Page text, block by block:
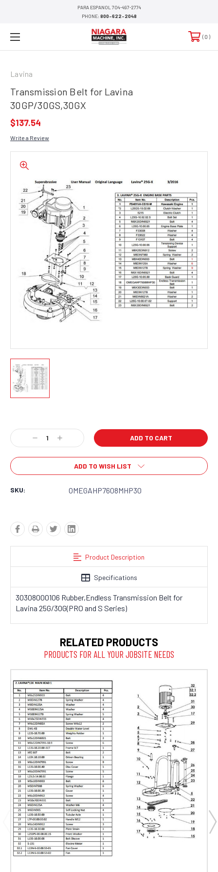
PARA ESPANOL 704-497-2774
PHONE:800-622-2048
0
Lavina
Transmission Belt for Lavina
30GP/30GS,30GX
$137.54
Write a Review
Stock:
Decrease
Quantity:
Increase
Quantity:
ADD TO WISH LIST
SKU: OMEGAHP7608MHP30
Product Description
Specifications
30308000106 Rubber,Endless Transmission Belt for
Lavina 25G/30G(PRO and S Series)
RELATED PRODUCTS
PRODUCTS FOR ALL YOUR JOBSITE NEEDS